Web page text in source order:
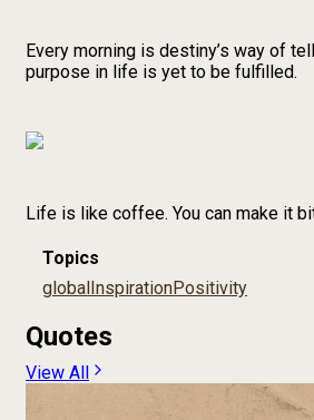
Every morning is destiny’s way of
purpose in life is yet to be fulfilled.
Life is like coffee. You can make it
Topics
global InspirationPositivity
Quotes
View All